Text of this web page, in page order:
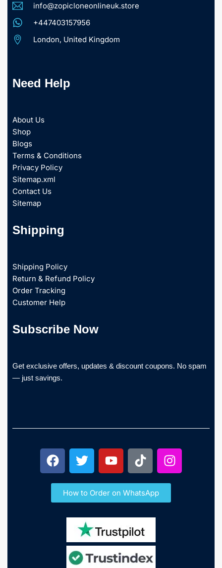
info@zopicloneonlineuk.store
+447403157956
London, United Kingdom
Need Help
About Us
Shop
Blogs
Terms & Conditions
Privacy Policy
Sitemap.xml
Contact Us
Sitemap
Shipping
Shipping Policy
Return & Refund Policy
Order Tracking
Customer Help
Subscribe Now
Get exclusive offers, updates & discount coupons. No spam
— just savings.
How to Order on WhatsApp